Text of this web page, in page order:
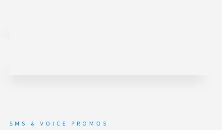
SMS & VOICE PROMOS